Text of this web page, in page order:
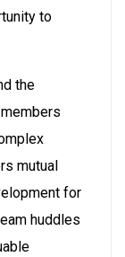
to
the
mutual
for
huddles